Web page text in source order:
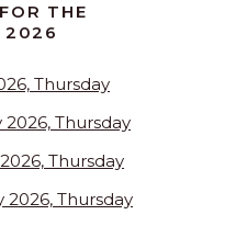
THE
2026
Thursday
2026, Thursday
Thursday
2026, Thursday